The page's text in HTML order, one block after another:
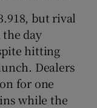
but rival
day
hitting
Dealers
for one
while the